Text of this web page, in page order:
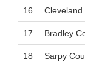
16 Cleveland
17 Bradley
18 Sarpy